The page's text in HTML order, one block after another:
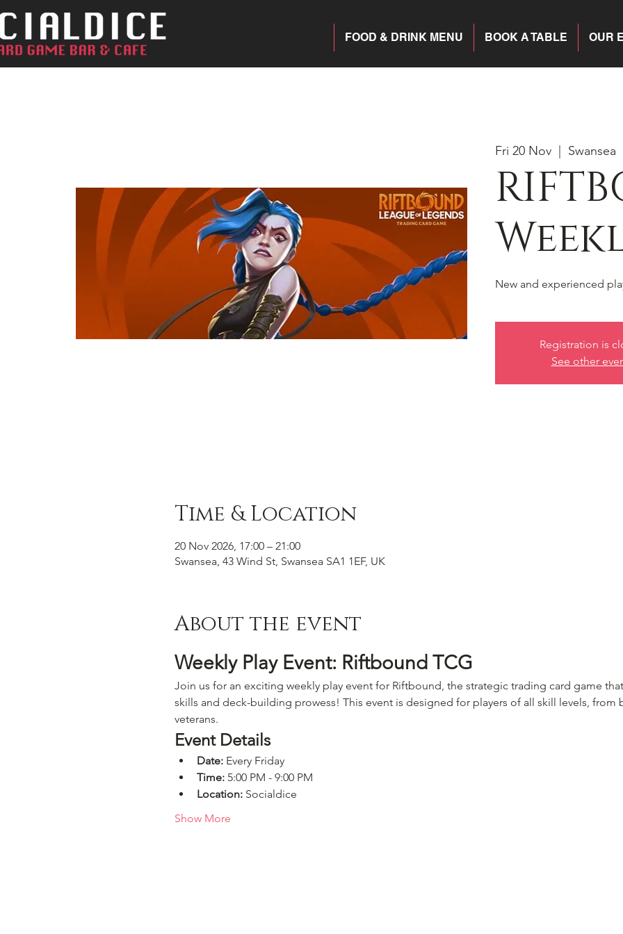
OUR
BOOK A TABLE
FOOD & DRINK MENU
Fri 20 Nov Swansea
New and experienced
Registration is
See other
Time & Location
20 Nov 2026, 17:00 – 21:00
Swansea, 43 Wind St, Swansea SA1 1EF, UK
About the event
Weekly Play Event: Riftbound TCG
Join us for an exciting weekly play event for Riftbound, the strategic trading card game
skills and deck-building prowess! This event is designed for players of all skill levels, from
veterans.
Event Details
Date: Every Friday
Time: 5:00 PM - 9:00 PM
Location: Socialdice
Show More